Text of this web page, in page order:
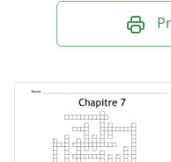
Spring
Summer
Monday